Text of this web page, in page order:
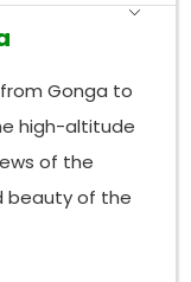
Gonga to
high-altitude
of the
beauty of the